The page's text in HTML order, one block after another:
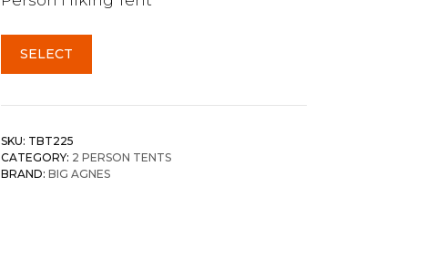
SELECT
SKU: TBT225
CATEGORY: 2 PERSON TENTS
BRAND: BIG AGNES